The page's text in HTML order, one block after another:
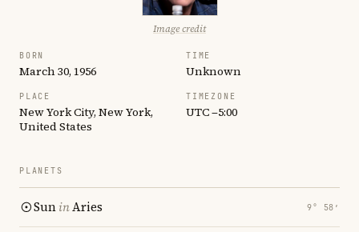
Image credit
BORN
March 30, 1956
TIME
Unknown
PLACE
New York City, New York,
United States
TIMEZONE
UTC −5:00
PLANETS
SuninAries 9° 58′